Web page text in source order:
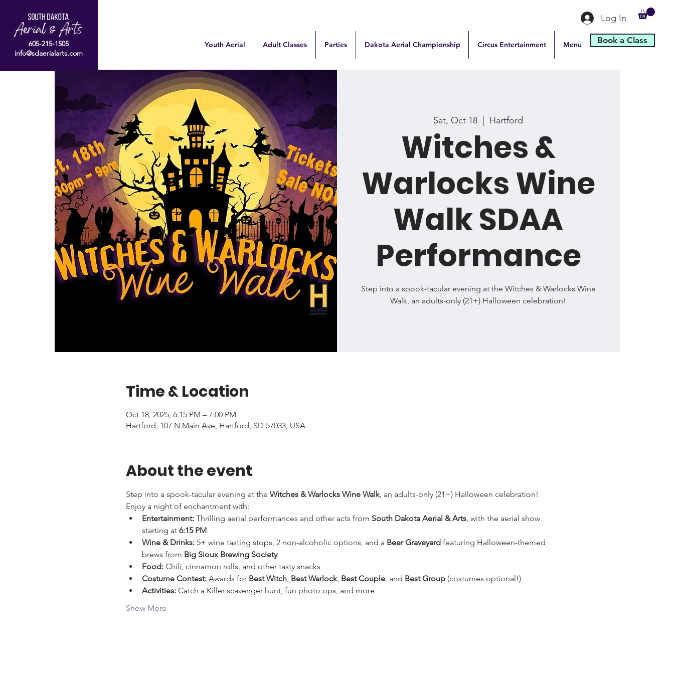
605-215-1505
info@sdaerialarts.com
Log In
Youth Aerial Adult Classes Parties Dakota Aerial Championship Circus Entertainment Menu Book a Class
Sat, Oct 18 Hartford
Witches &
Warlocks Wine
Walk SDAA
Performance
Step into a spook-tacular evening at the Witches & Warlocks Wine
Walk, an adults-only (21+) Halloween celebration!
Time & Location
Oct 18, 2025, 6:15 PM – 7:00 PM
Hartford, 107 N Main Ave, Hartford, SD 57033, USA
About the event
Step into a spook-tacular evening at the Witches & Warlocks Wine Walk, an adults-only (21+) Halloween celebration!
Enjoy a night of enchantment with:
Entertainment: Thrilling aerial performances and other acts from South Dakota Aerial & Arts, with the aerial show
starting at 6:15 PM
Wine & Drinks: 5+ wine tasting stops, 2 non-alcoholic options, and a Beer Graveyard featuring Halloween-themed
brews from Big Sioux Brewing Society
Food: Chili, cinnamon rolls, and other tasty snacks
Costume Contest: Awards for Best Witch, Best Warlock, Best Couple, and Best Group (costumes optional!)
Activities: Catch a Killer scavenger hunt, fun photo ops, and more
Show More